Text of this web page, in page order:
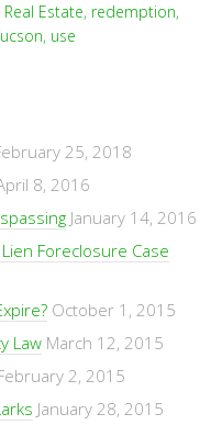
Real Estate, redemption,
, use
25, 2018
8, 2016
January 14, 2016
Foreclosure Case
October 1, 2015
Law March 12, 2015
2, 2015
January 28, 2015